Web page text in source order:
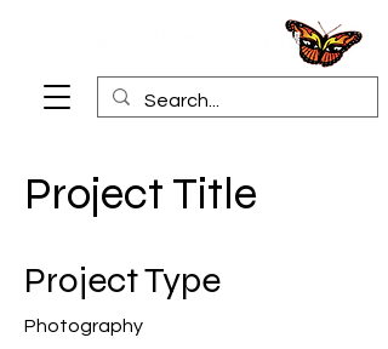
Project Title
Project Type
Photography